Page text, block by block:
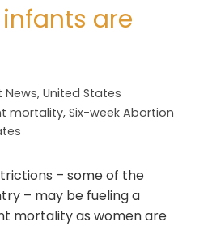
are
News, United States
mortality, Six-week Abortion
– some of the
– may be fueling a
mortality as women are